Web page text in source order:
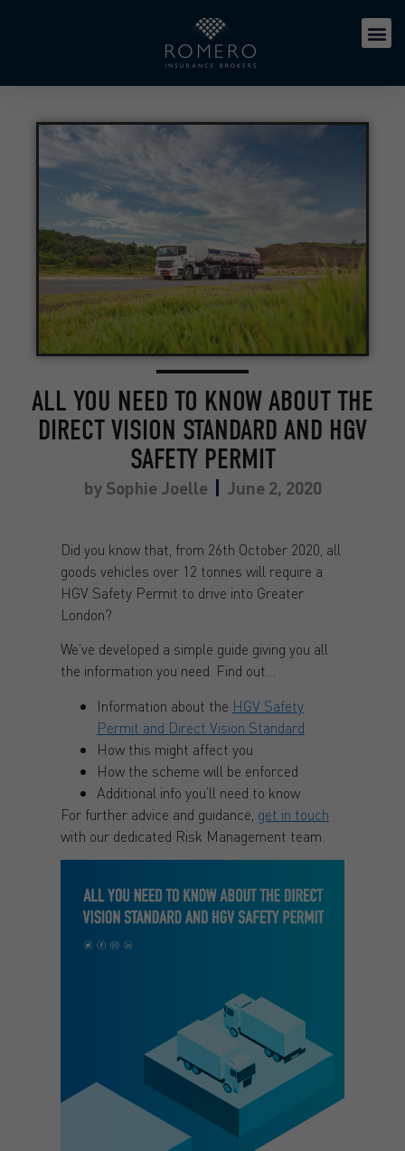
ALL YOU NEED TO KNOW ABOUT THE
DIRECT VISION STANDARD AND HGV
SAFETY PERMIT
bySophie Joelle June 2, 2020
Did you know that, from 26th October 2020, all
goods vehicles over 12 tonnes will require a
HGV Safety Permit to drive into Greater
London?
We’ve developed a simple guide giving you all
the information you need. Find out…
Information about the HGV Safety
Permit and Direct Vision Standard
How this might affect you
How the scheme will be enforced
Additional info you’ll need to know
For further advice and guidance, get in touch
with our dedicated Risk Management team.